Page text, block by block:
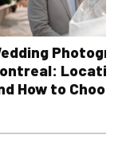
How to Choose